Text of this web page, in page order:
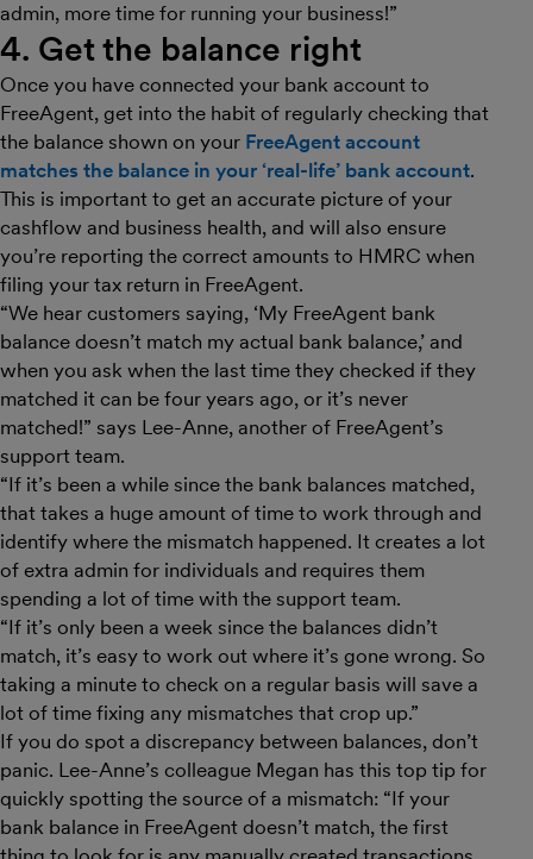
admin, more time for running your business!”
4. Get the balance right
Once you have connected your bank account to
FreeAgent, get into the habit of regularly checking that
the balance shown on your FreeAgent account
matches the balance in your ‘real-life’ bank account.
This is important to get an accurate picture of your
cashflow and business health, and will also ensure
you’re reporting the correct amounts to HMRC when
filing your tax return in FreeAgent.
“We hear customers saying, ‘My FreeAgent bank
balance doesn’t match my actual bank balance,’ and
when you ask when the last time they checked if they
matched it can be four years ago, or it’s never
matched!” says Lee-Anne, another of FreeAgent’s
support team.
“If it’s been a while since the bank balances matched,
that takes a huge amount of time to work through and
identify where the mismatch happened. It creates a lot
of extra admin for individuals and requires them
spending a lot of time with the support team.
“If it’s only been a week since the balances didn’t
match, it’s easy to work out where it’s gone wrong. So
taking a minute to check on a regular basis will save a
lot of time fixing any mismatches that crop up.”
If you do spot a discrepancy between balances, don’t
panic. Lee-Anne’s colleague Megan has this top tip for
quickly spotting the source of a mismatch: “If your
bank balance in FreeAgent doesn’t match, the first